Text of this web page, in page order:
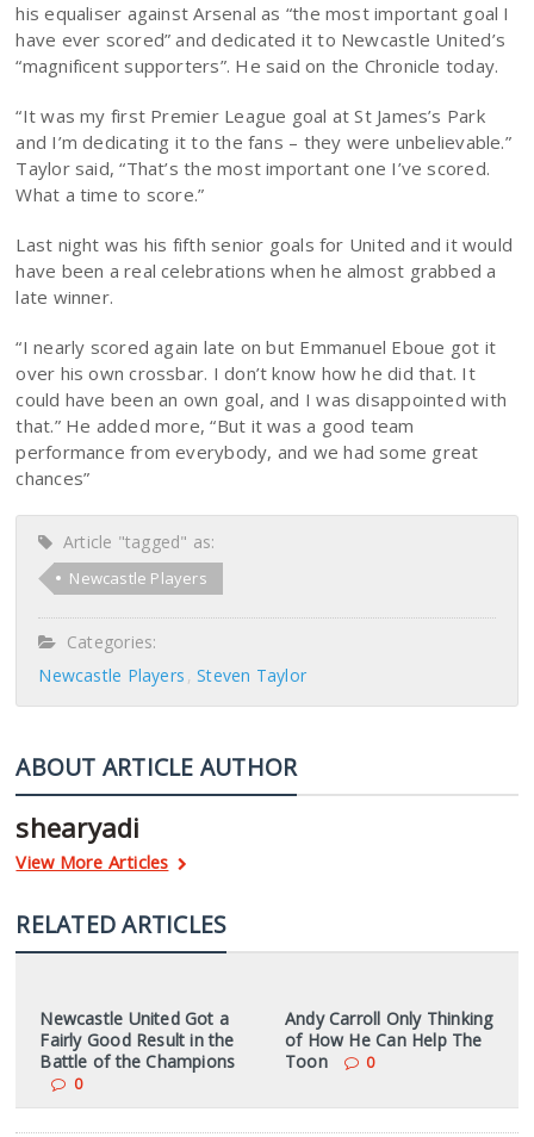
his equaliser against Arsenal as “the most important goal I
have ever scored” and dedicated it to Newcastle United’s
“magnificent supporters”. He said on the Chronicle today.
“It was my first Premier League goal at St James’s Park
and I’m dedicating it to the fans – they were unbelievable.”
Taylor said, “That’s the most important one I’ve scored.
What a time to score.”
Last night was his fifth senior goals for United and it would
have been a real celebrations when he almost grabbed a
late winner.
“I nearly scored again late on but Emmanuel Eboue got it
over his own crossbar. I don’t know how he did that. It
could have been an own goal, and I was disappointed with
that.” He added more, “But it was a good team
performance from everybody, and we had some great
chances”
Article "tagged" as:
Newcastle Players
Categories:
Newcastle Players Steven Taylor
ABOUT ARTICLE AUTHOR
shearyadi
View More Articles
RELATED ARTICLES
Newcastle United Got a
Fairly Good Result in the
Battle of the Champions
0
Andy Carroll Only Thinking
of How He Can Help The
Toon
0